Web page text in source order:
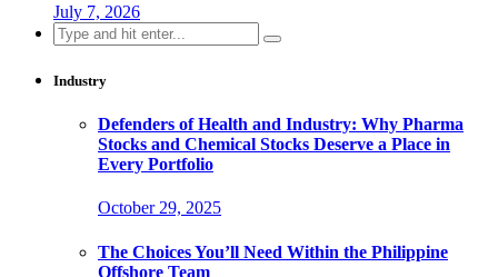
July 7, 2026
Search
for:
Industry
Defenders of Health and Industry: Why Pharma
Stocks and Chemical Stocks Deserve a Place in
Every Portfolio
October 29, 2025
The Choices You’ll Need Within the Philippine
Offshore Team